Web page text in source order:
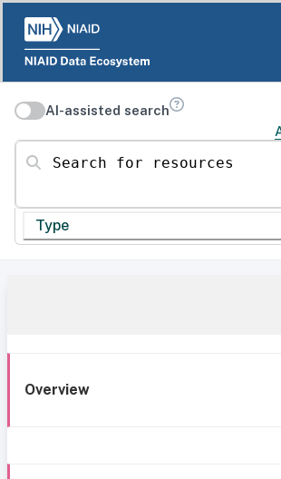
AI-assisted search
Search for resources
Type
Overview